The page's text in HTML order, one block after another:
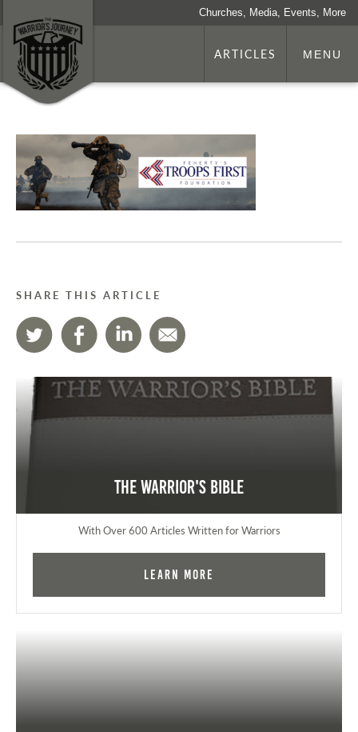
Churches, Media, Events, More
ARTICLES MENU
SHARE THIS ARTICLE
The Warrior's Bible
With Over 600 Articles Written for Warriors
Learn More